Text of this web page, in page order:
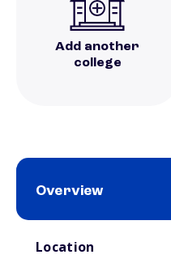
Add another
college
Overview
Location